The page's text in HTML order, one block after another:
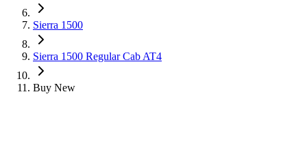
Sierra 1500
Sierra 1500 Regular Cab AT4
Buy New